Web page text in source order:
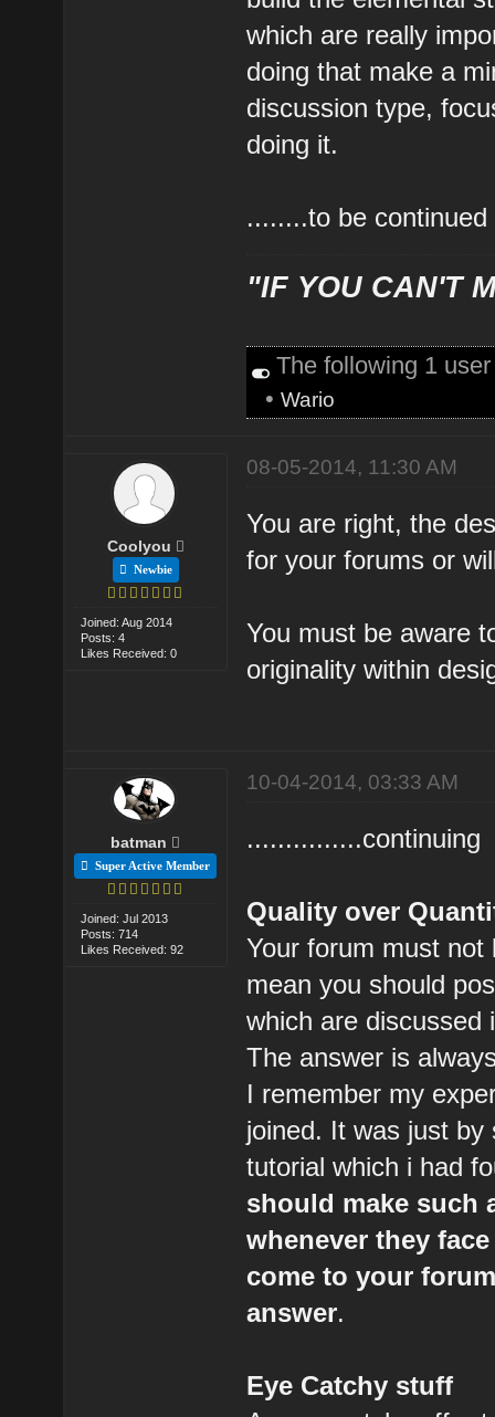
which are really
doing that make a
discussion type,
doing it.
........to be continued
"IF YOU CAN'T
The following 1
•Wario
Coolyou
Newbie
Joined: Aug 2014
Posts: 4
Likes Received: 0
08-05-2014, 11:30 AM
You are right, the
for your forums or
You must be aware
originality within
batman
Super Active Member
Joined: Jul 2013
Posts: 714
Likes Received: 92
10-04-2014, 03:33 AM
...............continuing
Quality over
Your forum must
mean you should
which are discussed
The answer is
I remember my
joined. It was just by
tutorial which i had
should make such
whenever they
come to your
answer.
Eye Catchy stuff